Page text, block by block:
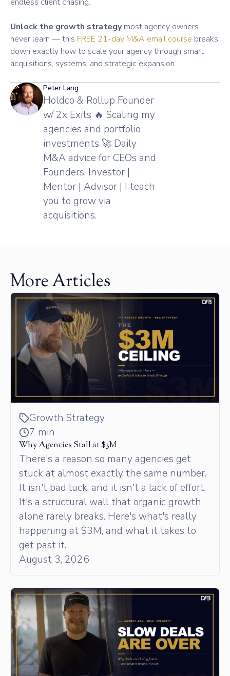
Unlock the growth strategymost agency owners
never learn — this FREE 21-day M&A email course breaks
down exactly how to scale your agency through smart
acquisitions, systems, and strategic expansion.
Peter Lang
Holdco & Rollup Founder
w/ 2x Exits 🔥 Scaling my
agencies and portfolio
investments 🚀 Daily
M&A advice for CEOs and
Founders. Investor |
Mentor | Advisor | I teach
you to grow via
acquisitions.
More Articles
Growth Strategy
7 min
Why Agencies Stall at $3M
There's a reason so many agencies get
stuck at almost exactly the same number.
It isn't bad luck, and it isn't a lack of effort.
It's a structural wall that organic growth
alone rarely breaks. Here's what's really
happening at $3M, and what it takes to
get past it.
August 3, 2026